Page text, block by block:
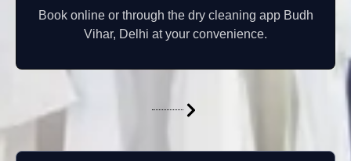
Book online or through the dry cleaning app Budh
Vihar, Delhi at your convenience.